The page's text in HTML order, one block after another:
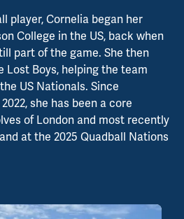
player, Cornelia began her
College in the US, back when
part of the game. She then
Lost Boys, helping the team
US Nationals. Since
she has been a core
of London and most recently
at the 2025 Quadball Nations